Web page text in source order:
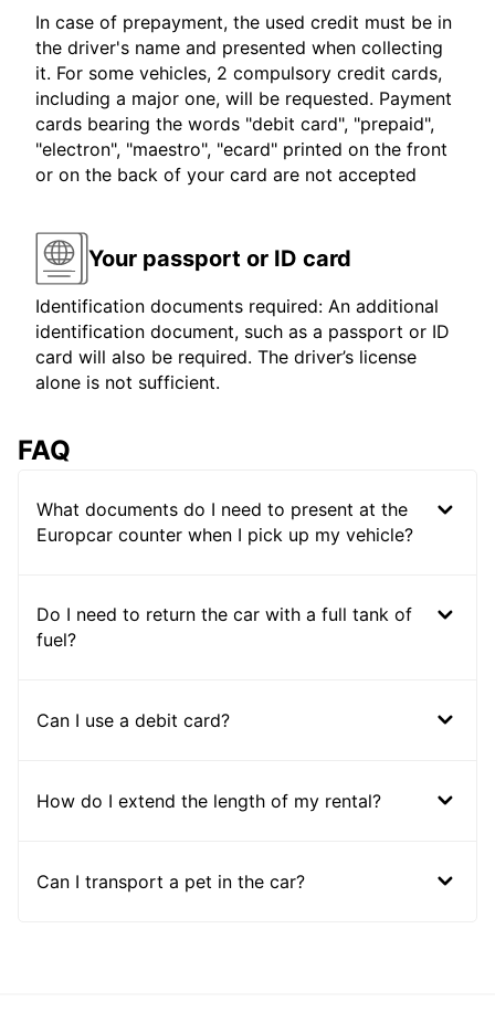
In case of prepayment, the used credit must be in
the driver's name and presented when collecting
it. For some vehicles, 2 compulsory credit cards,
including a major one, will be requested. Payment
cards bearing the words "debit card", "prepaid",
"electron", "maestro", "ecard" printed on the front
or on the back of your card are not accepted
Your passport or ID card
Identification documents required: An additional
identification document, such as a passport or ID
card will also be required. The driver’s license
alone is not sufficient.
FAQ
What documents do I need to present at the
Europcar counter when I pick up my vehicle?
Do I need to return the car with a full tank of
fuel?
Can I use a debit card?
How do I extend the length of my rental?
Can I transport a pet in the car?